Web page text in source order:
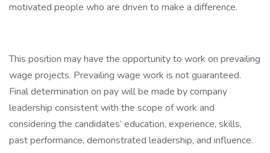
motivated people who are driven to make a difference.
This position may have the opportunity to work on prevailing
wage projects. Prevailing wage work is not guaranteed.
Final determination on pay will be made by company
leadership consistent with the scope of work and
considering the candidates’ education, experience, skills,
past performance, demonstrated leadership, and influence.